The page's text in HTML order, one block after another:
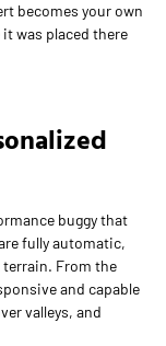
becomes your own
was placed there
buggy that
fully automatic,
From the
and capable
valleys, and